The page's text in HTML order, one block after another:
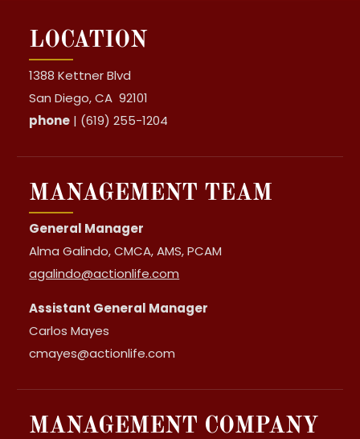
LOCATION
1388 Kettner Blvd
San Diego, CA 92101
phone | (619) 255-1204
MANAGEMENT TEAM
General Manager
Alma Galindo, CMCA, AMS, PCAM
agalindo@actionlife.com
Assistant General Manager
Carlos Mayes
cmayes@actionlife.com
MANAGEMENT COMPANY